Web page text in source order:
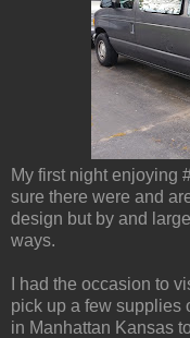
My first night enjoying
sure there were and
design but by and
ways.
I had the occasion to
pick up a few supplies
in Manhattan Kansas